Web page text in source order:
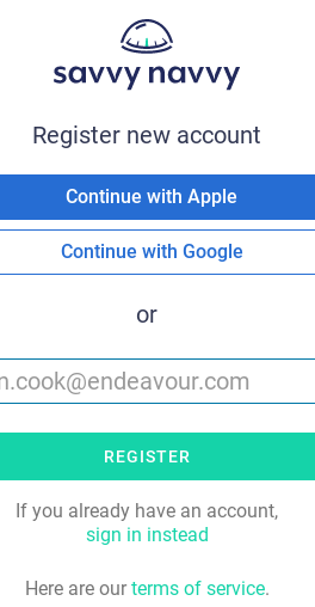
Register new account
Continue with Apple
Continue with Google
or
REGISTER
If you already have an account,
sign in instead
Here are our terms of service.